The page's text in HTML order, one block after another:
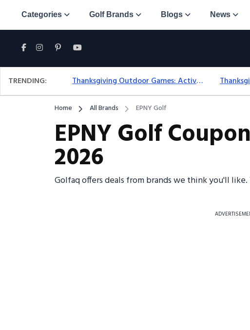
Categories Golf Brands Blogs News
TRENDING: Thanksgiving Outdoor Games: Active Ideas For Family Fun Outside
Home All Brands EPNY Golf
EPNY Golf
2026
Golfaq offers deals from brands we think you'll